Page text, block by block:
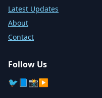
Latest Updates
About
Contact
Follow Us
🐦 📘📸▶️